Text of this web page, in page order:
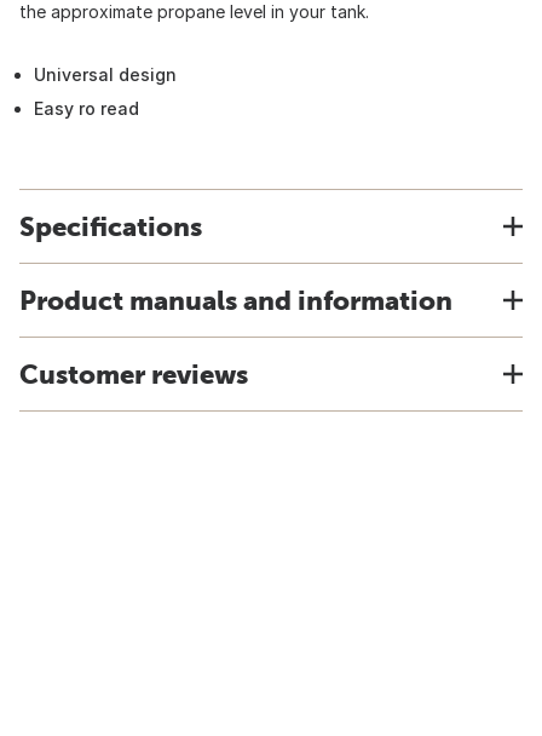
the approximate propane level in your tank.
Universal design
Easy ro read
Specifications
Product manuals and information
Customer reviews